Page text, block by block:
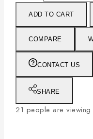
ADD TO CART
COMPARE
CONTACT US
SHARE
21 people are